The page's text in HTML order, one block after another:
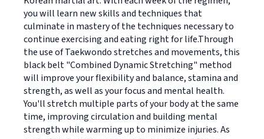
you will learn new skills and techniques that
culminate in mastery of the techniques necessary to
continue exercising and eating right for life.Through
the use of Taekwondo stretches and movements, this
black belt "Combined Dynamic Stretching" method
will improve your flexibility and balance, stamina and
strength, as well as your focus and mental health.
You'll stretch multiple parts of your body at the same
time, improving circulation and building mental
strength while warming up to minimize injuries. As